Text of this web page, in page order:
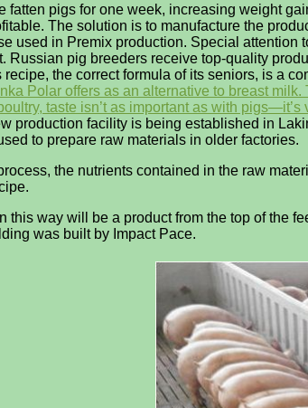
fatten pigs for one week, increasing weight
The solution is to manufacture the
used in Premix production. Special attention
Russian pig breeders receive top-quality
the correct formula of its seniors, is a
Polar offers as an alternative to breast
taste isn’t as important as with
production facility is being established in
to prepare raw materials in older factories.
the nutrients contained in the raw
this way will be a product from the top of the
was built by Impact Pace.